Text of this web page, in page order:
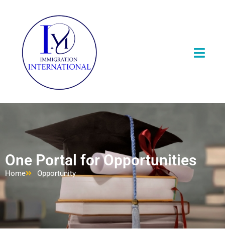
One Portal for Opportunities
Home Opportunity